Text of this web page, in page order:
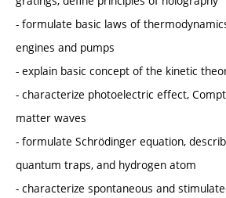
- formulate basic laws of
engines and pumps
- explain basic concept of the kinetic
- characterize photoelectric effect,
matter waves
- formulate Schrödinger equation,
quantum traps, and hydrogen atom
- characterize spontaneous and